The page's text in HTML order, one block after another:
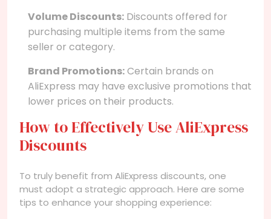
Volume Discounts: Discounts offered for
purchasing multiple items from the same
seller or category.
Brand Promotions:Certain brands on
AliExpress may have exclusive promotions that
lower prices on their products.
How to Effectively Use AliExpress
Discounts
To truly benefit from AliExpress discounts, one
must adopt a strategic approach. Here are some
tips to enhance your shopping experience: